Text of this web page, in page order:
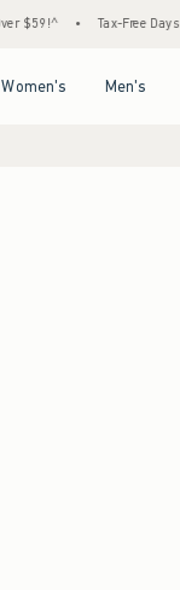
Tax-Free Days Are Here!
Women's Men's